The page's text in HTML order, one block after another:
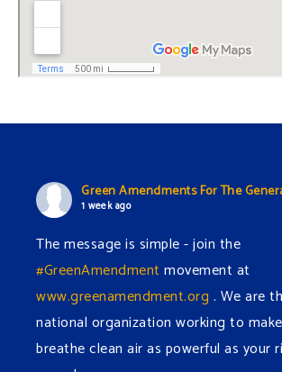
Green Amendments For The
1 week ago
The message is simple - join the
#GreenAmendment movement at
www.greenamendment.org . We are
national organization working to
breathe clean air as powerful as your